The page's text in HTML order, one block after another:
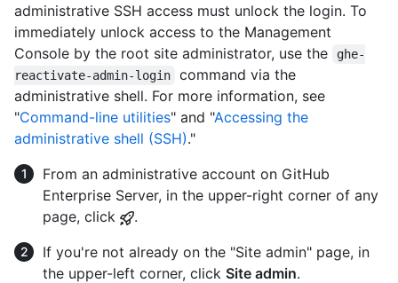
administrative SSH access must unlock the login. To
immediately unlock access to the Management
Console by the root site administrator, use the
ghe-
reactivate-admin-login
command via the
administrative shell. For more information, see
"Command-line utilities" and "Accessing the
administrative shell (SSH)."
From an administrative account on GitHub
Enterprise Server, in the upper-right corner of any
page, click
.
If you're not already on the "Site admin" page, in
the upper-left corner, click Site admin.